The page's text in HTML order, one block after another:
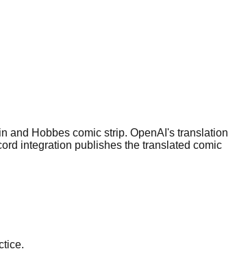
and Hobbes comic strip. OpenAI's translation
integration publishes the translated comic